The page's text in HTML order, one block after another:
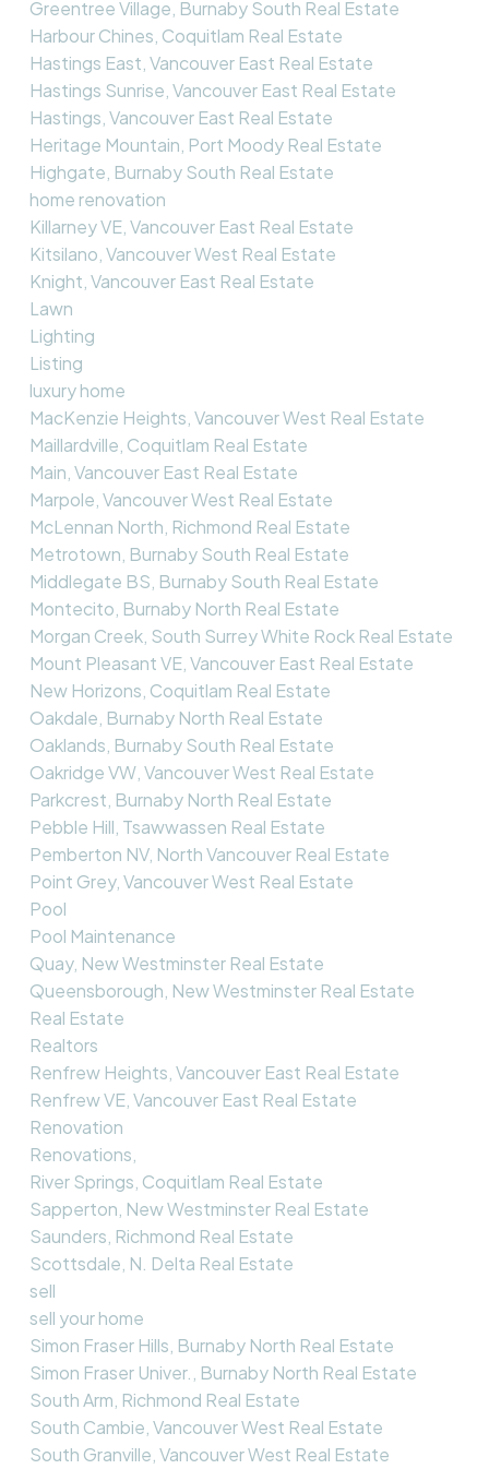
Greentree Village, Burnaby South Real Estate
Harbour Chines, Coquitlam Real Estate
Hastings East, Vancouver East Real Estate
Hastings Sunrise, Vancouver East Real Estate
Hastings, Vancouver East Real Estate
Heritage Mountain, Port Moody Real Estate
Highgate, Burnaby South Real Estate
home renovation
Killarney VE, Vancouver East Real Estate
Kitsilano, Vancouver West Real Estate
Knight, Vancouver East Real Estate
Lawn
Lighting
Listing
luxury home
MacKenzie Heights, Vancouver West Real Estate
Maillardville, Coquitlam Real Estate
Main, Vancouver East Real Estate
Marpole, Vancouver West Real Estate
McLennan North, Richmond Real Estate
Metrotown, Burnaby South Real Estate
Middlegate BS, Burnaby South Real Estate
Montecito, Burnaby North Real Estate
Morgan Creek, South Surrey White Rock Real Estate
Mount Pleasant VE, Vancouver East Real Estate
New Horizons, Coquitlam Real Estate
Oakdale, Burnaby North Real Estate
Oaklands, Burnaby South Real Estate
Oakridge VW, Vancouver West Real Estate
Parkcrest, Burnaby North Real Estate
Pebble Hill, Tsawwassen Real Estate
Pemberton NV, North Vancouver Real Estate
Point Grey, Vancouver West Real Estate
Pool
Pool Maintenance
Quay, New Westminster Real Estate
Queensborough, New Westminster Real Estate
Real Estate
Realtors
Renfrew Heights, Vancouver East Real Estate
Renfrew VE, Vancouver East Real Estate
Renovation
Renovations,
River Springs, Coquitlam Real Estate
Sapperton, New Westminster Real Estate
Saunders, Richmond Real Estate
Scottsdale, N. Delta Real Estate
sell
sell your home
Simon Fraser Hills, Burnaby North Real Estate
Simon Fraser Univer., Burnaby North Real Estate
South Arm, Richmond Real Estate
South Cambie, Vancouver West Real Estate
South Granville, Vancouver West Real Estate